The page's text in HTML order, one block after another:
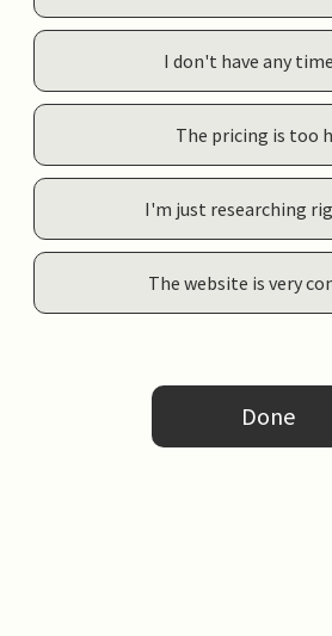
I don't have any
The pricing is too
I'm just researching
The website is very
Done